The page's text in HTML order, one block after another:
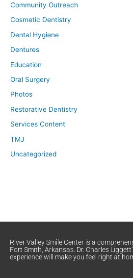
Community Outreach
Cosmetic Dentistry
Dental Hygiene
Dentures
Education
Oral Surgery
Photos
Restorative Dentistry
Services Content
TMJ
Uncategorized
River Valley Smile Center is a
Fort Smith, Arkansas. Dr. Charles
experience will make you feel right at